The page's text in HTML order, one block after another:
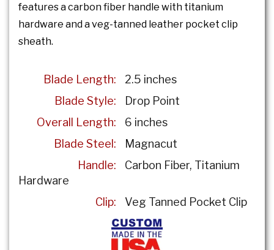
features a carbon fiber handle with titanium
hardware and a veg-tanned leather pocket clip
sheath.
Blade Length:
2.5 inches
Blade Style:
Drop Point
Overall Length:
6 inches
Blade Steel:
Magnacut
Handle:
Carbon Fiber, Titanium
Hardware
Clip:
Veg Tanned Pocket Clip